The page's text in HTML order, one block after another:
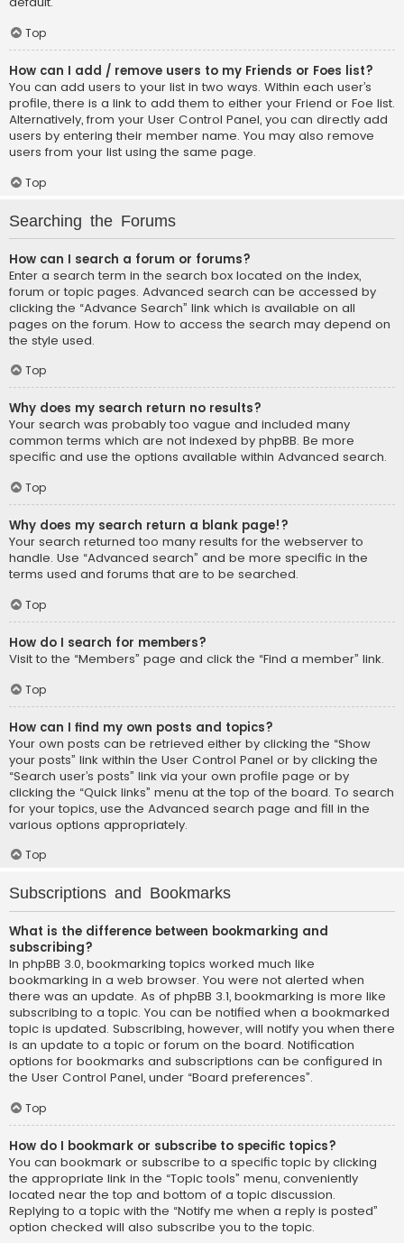
Top
How can I add / remove users to my Friends or Foes list?
You can add users to your list in two ways. Within each user’s
profile, there is a link to add them to either your Friend or Foe list.
Alternatively, from your User Control Panel, you can directly add
users by entering their member name. You may also remove
users from your list using the same page.
Top
Searching the Forums
How can I search a forum or forums?
Enter a search term in the search box located on the index,
forum or topic pages. Advanced search can be accessed by
clicking the “Advance Search” link which is available on all
pages on the forum. How to access the search may depend on
the style used.
Top
Why does my search return no results?
Your search was probably too vague and included many
common terms which are not indexed by phpBB. Be more
specific and use the options available within Advanced search.
Top
Why does my search return a blank page!?
Your search returned too many results for the webserver to
handle. Use “Advanced search” and be more specific in the
terms used and forums that are to be searched.
Top
How do I search for members?
Visit to the “Members” page and click the “Find a member” link.
Top
How can I find my own posts and topics?
Your own posts can be retrieved either by clicking the “Show
your posts” link within the User Control Panel or by clicking the
“Search user’s posts” link via your own profile page or by
clicking the “Quick links” menu at the top of the board. To search
for your topics, use the Advanced search page and fill in the
various options appropriately.
Top
Subscriptions and Bookmarks
What is the difference between bookmarking and
subscribing?
In phpBB 3.0, bookmarking topics worked much like
bookmarking in a web browser. You were not alerted when
there was an update. As of phpBB 3.1, bookmarking is more like
subscribing to a topic. You can be notified when a bookmarked
topic is updated. Subscribing, however, will notify you when there
is an update to a topic or forum on the board. Notification
options for bookmarks and subscriptions can be configured in
the User Control Panel, under “Board preferences”.
Top
How do I bookmark or subscribe to specific topics?
You can bookmark or subscribe to a specific topic by clicking
the appropriate link in the “Topic tools” menu, conveniently
located near the top and bottom of a topic discussion.
Replying to a topic with the “Notify me when a reply is posted”
option checked will also subscribe you to the topic.